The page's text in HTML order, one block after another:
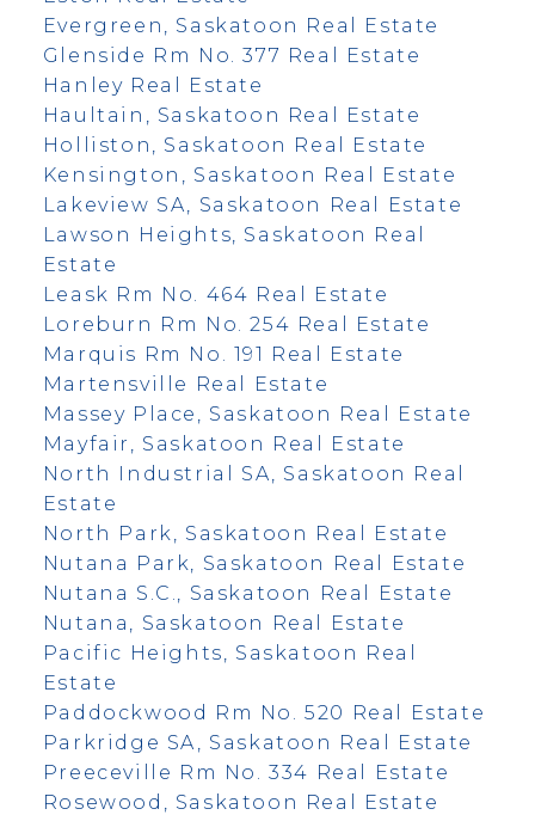
Evergreen, Saskatoon Real Estate
Glenside Rm No. 377 Real Estate
Hanley Real Estate
Haultain, Saskatoon Real Estate
Holliston, Saskatoon Real Estate
Kensington, Saskatoon Real Estate
Lakeview SA, Saskatoon Real Estate
Lawson Heights, Saskatoon Real
Estate
Leask Rm No. 464 Real Estate
Loreburn Rm No. 254 Real Estate
Marquis Rm No. 191 Real Estate
Martensville Real Estate
Massey Place, Saskatoon Real Estate
Mayfair, Saskatoon Real Estate
North Industrial SA, Saskatoon Real
Estate
North Park, Saskatoon Real Estate
Nutana Park, Saskatoon Real Estate
Nutana S.C., Saskatoon Real Estate
Nutana, Saskatoon Real Estate
Pacific Heights, Saskatoon Real
Estate
Paddockwood Rm No. 520 Real Estate
Parkridge SA, Saskatoon Real Estate
Preeceville Rm No. 334 Real Estate
Rosewood, Saskatoon Real Estate